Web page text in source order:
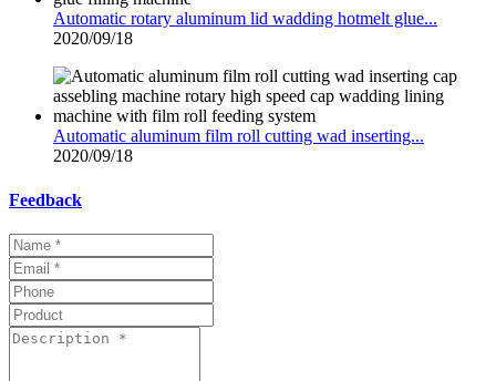
Automatic rotary aluminum lid wadding hotmelt glue...
2020/09/18
Automatic aluminum film roll cutting wad inserting...
2020/09/18
Feedback